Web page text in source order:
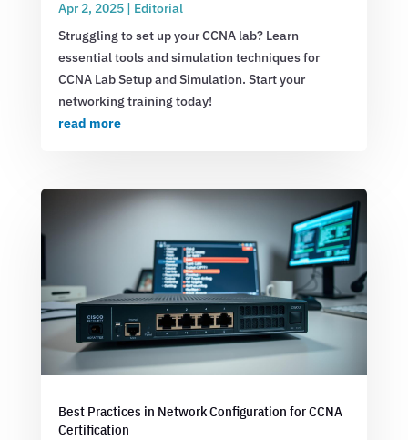
Apr 2, 2025| Editorial
Struggling to set up your CCNA lab? Learn
essential tools and simulation techniques for
CCNA Lab Setup and Simulation. Start your
networking training today!
read more
Best Practices in Network Configuration for CCNA
Certification